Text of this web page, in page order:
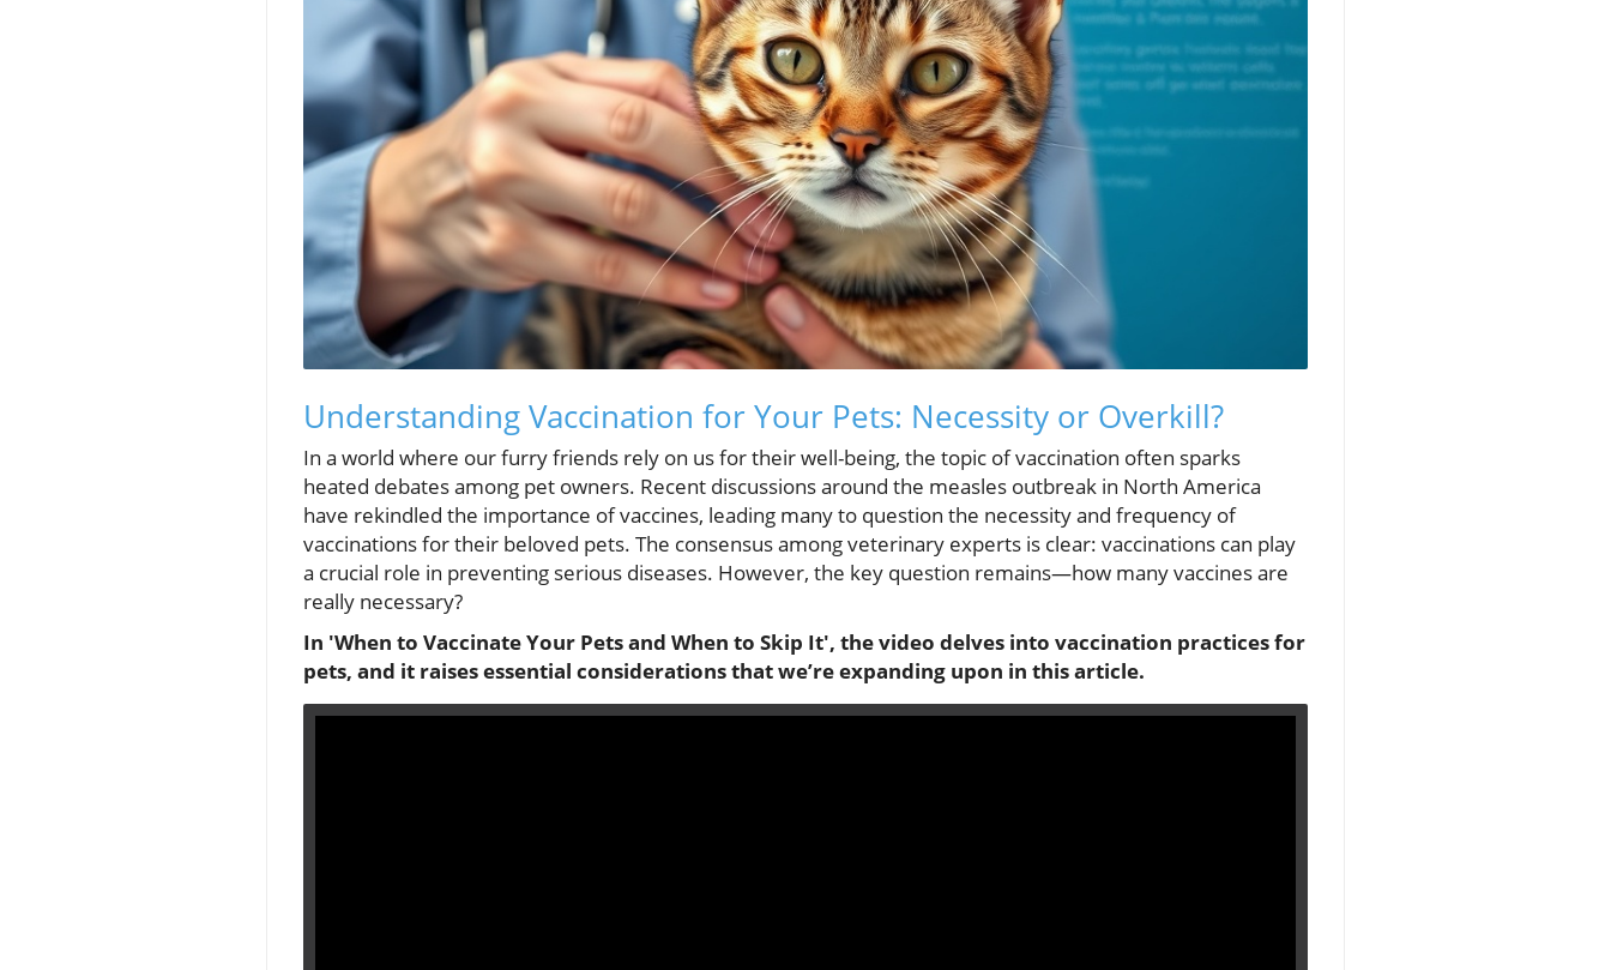
Understanding Vaccination for Your Pets: Necessity or Overkill?
In a world where our furry friends rely on us for their well-being, the topic of vaccination often sparks
heated debates among pet owners. Recent discussions around the measles outbreak in North America
have rekindled the importance of vaccines, leading many to question the necessity and frequency of
vaccinations for their beloved pets. The consensus among veterinary experts is clear: vaccinations can play
a crucial role in preventing serious diseases. However, the key question remains—how many vaccines are
really necessary?
In 'When to Vaccinate Your Pets and When to Skip It', the video delves into vaccination practices for
pets, and it raises essential considerations that we’re expanding upon in this article.